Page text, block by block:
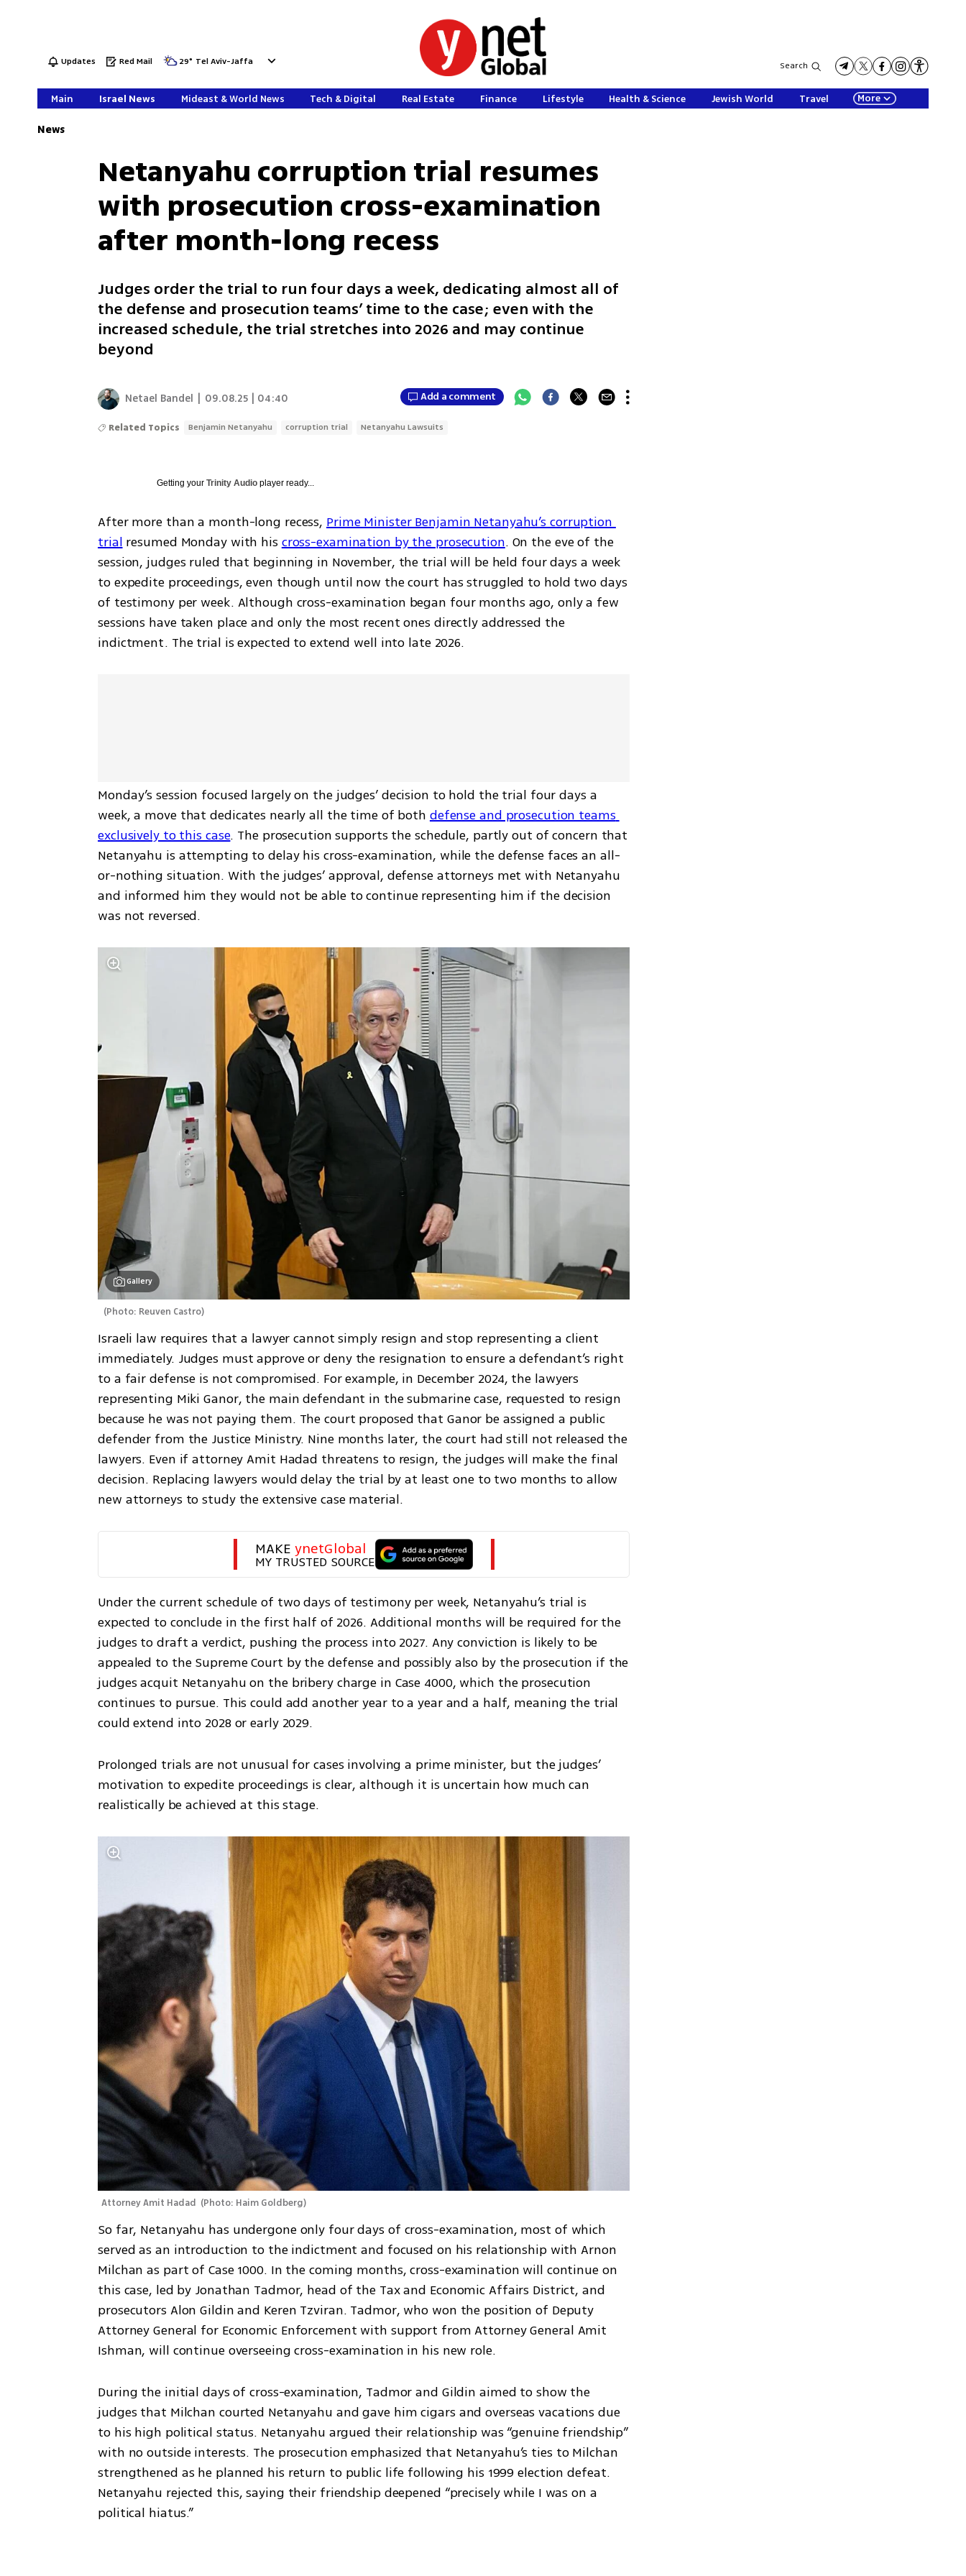
Updates Red Mail 29° Tel Aviv-Jaffa Search
Main Israel News Mideast & World News Tech & Digital Real Estate Finance Lifestyle Health & Science Jewish World Travel More
News
Netanyahu corruption trial resumes
with prosecution cross-examination
after month-long recess
Judges order the trial to run four days a week, dedicating almost all of
the defense and prosecution teams’ time to the case; even with the
increased schedule, the trial stretches into 2026 and may continue
beyond
Netael Bandel 09.08.25 | 04:40 Add a comment
Related Topics Benjamin Netanyahu corruption trial Netanyahu Lawsuits
Getting yourTrinity Audio player ready...
After more than a month-long recess, Prime Minister Benjamin Netanyahu’s corruption
trial resumed Monday with his cross-examination by the prosecution. On the eve of the
session, judges ruled that beginning in November, the trial will be held four days a week
to expedite proceedings, even though until now the court has struggled to hold two days
of testimony per week. Although cross-examination began four months ago, only a few
sessions have taken place and only the most recent ones directly addressed the
indictment. The trial is expected to extend well into late 2026.
Monday’s session focused largely on the judges’ decision to hold the trial four days a
week, a move that dedicates nearly all the time of both defense and prosecution teams
exclusively to this case. The prosecution supports the schedule, partly out of concern that
Netanyahu is attempting to delay his cross-examination, while the defense faces an all-
or-nothing situation. With the judges’ approval, defense attorneys met with Netanyahu
and informed him they would not be able to continue representing him if the decision
was not reversed.
Gallery
(Photo: Reuven Castro)
Israeli law requires that a lawyer cannot simply resign and stop representing a client
immediately. Judges must approve or deny the resignation to ensure a defendant’s right
to a fair defense is not compromised. For example, in December 2024, the lawyers
representing Miki Ganor, the main defendant in the submarine case, requested to resign
because he was not paying them. The court proposed that Ganor be assigned a public
defender from the Justice Ministry. Nine months later, the court had still not released the
lawyers. Even if attorney Amit Hadad threatens to resign, the judges will make the final
decision. Replacing lawyers would delay the trial by at least one to two months to allow
new attorneys to study the extensive case material.
MAKE ynetGlobal
MY TRUSTED SOURCE
Under the current schedule of two days of testimony per week, Netanyahu’s trial is
expected to conclude in the first half of 2026. Additional months will be required for the
judges to draft a verdict, pushing the process into 2027. Any conviction is likely to be
appealed to the Supreme Court by the defense and possibly also by the prosecution if the
judges acquit Netanyahu on the bribery charge in Case 4000, which the prosecution
continues to pursue. This could add another year to a year and a half, meaning the trial
could extend into 2028 or early 2029.
Prolonged trials are not unusual for cases involving a prime minister, but the judges’
motivation to expedite proceedings is clear, although it is uncertain how much can
realistically be achieved at this stage.
Attorney Amit Hadad (Photo: Haim Goldberg)
So far, Netanyahu has undergone only four days of cross-examination, most of which
served as an introduction to the indictment and focused on his relationship with Arnon
Milchan as part of Case 1000. In the coming months, cross-examination will continue on
this case, led by Jonathan Tadmor, head of the Tax and Economic Affairs District, and
prosecutors Alon Gildin and Keren Tzviran. Tadmor, who won the position of Deputy
Attorney General for Economic Enforcement with support from Attorney General Amit
Ishman, will continue overseeing cross-examination in his new role.
During the initial days of cross-examination, Tadmor and Gildin aimed to show the
judges that Milchan courted Netanyahu and gave him cigars and overseas vacations due
to his high political status. Netanyahu argued their relationship was “genuine friendship”
with no outside interests. The prosecution emphasized that Netanyahu’s ties to Milchan
strengthened as he planned his return to public life following his 1999 election defeat.
Netanyahu rejected this, saying their friendship deepened “precisely while I was on a
political hiatus.”